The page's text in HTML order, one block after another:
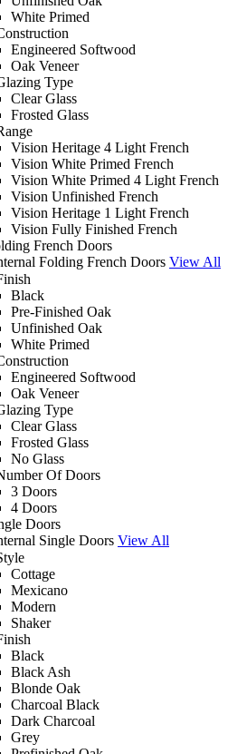
White Primed
Engineered Softwood
Oak Veneer
Type
Clear Glass
Frosted Glass
Vision Heritage 4 Light French
Vision White Primed French
Vision White Primed 4 Light French
Vision Unfinished French
Vision Heritage 1 Light French
Vision Fully Finished French
French Doors
Folding French Doors View All
Black
Pre-Finished Oak
Unfinished Oak
White Primed
Engineered Softwood
Oak Veneer
Type
Clear Glass
Frosted Glass
No Glass
Of Doors
3 Doors
4 Doors
Doors
Single Doors View All
Cottage
Mexicano
Modern
Shaker
Black
Black Ash
Blonde Oak
Charcoal Black
Dark Charcoal
Grey